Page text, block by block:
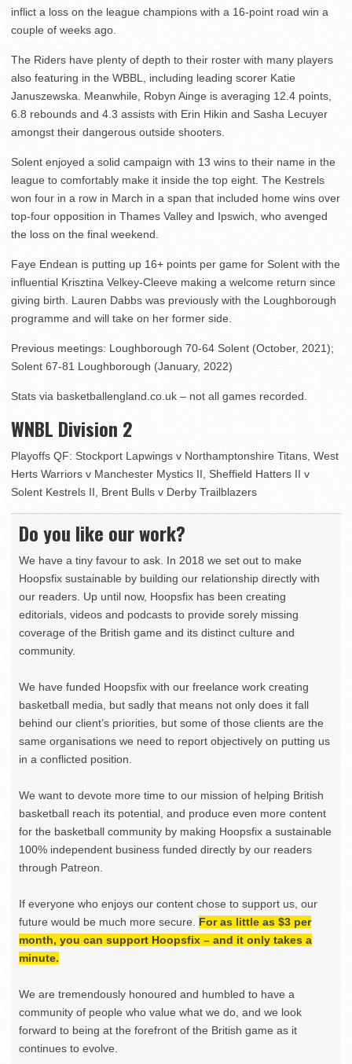
inflict a loss on the league champions with a 16-point road win a
couple of weeks ago.
The Riders have plenty of depth to their roster with many players
also featuring in the WBBL, including leading scorer Katie
Januszewska. Meanwhile, Robyn Ainge is averaging 12.4 points,
6.8 rebounds and 4.3 assists with Erin Hikin and Sasha Lecuyer
amongst their dangerous outside shooters.
Solent enjoyed a solid campaign with 13 wins to their name in the
league to comfortably make it inside the top eight. The Kestrels
won four in a row in March in a span that included home wins over
top-four opposition in Thames Valley and Ipswich, who avenged
the loss on the final weekend.
Faye Endean is putting up 16+ points per game for Solent with the
influential Krisztina Velkey-Cleeve making a welcome return since
giving birth. Lauren Dabbs was previously with the Loughborough
programme and will take on her former side.
Previous meetings: Loughborough 70-64 Solent (October, 2021);
Solent 67-81 Loughborough (January, 2022)
Stats via basketballengland.co.uk – not all games recorded.
WNBL Division 2
Playoffs QF: Stockport Lapwings v Northamptonshire Titans, West
Herts Warriors v Manchester Mystics II, Sheffield Hatters II v
Solent Kestrels II, Brent Bulls v Derby Trailblazers
Do you like our work?
We have a tiny favour to ask. In 2018 we set out to make
Hoopsfix sustainable by building our relationship directly with
our readers. Up until now, Hoopsfix has been creating
editorials, videos and podcasts to provide sorely missing
coverage of the British game and its distinct culture and
community.
We have funded Hoopsfix with our freelance work creating
basketball media, but sadly that means not only does it fall
behind our client’s priorities, but some of those clients are the
same organisations we need to report objectively on putting us
in a conflicted position.
We want to devote more time to our mission of helping British
basketball reach its potential, and produce even more content
for the basketball community by making Hoopsfix a sustainable
100% independent business funded directly by our readers
through Patreon.
If everyone who enjoys our content chose to support us, our
future would be much more secure. For as little as $3 per
month, you can support Hoopsfix – and it only takes a
minute.
We are tremendously honoured and humbled to have a
community of people who value what we do, and we look
forward to being at the forefront of the British game as it
continues to evolve.